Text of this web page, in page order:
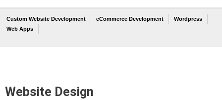
Custom Website Development eCommerce Development
Wordpress
Web Apps
Website Design